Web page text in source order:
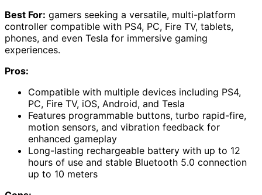
Best For: gamers seeking a versatile, multi-platform
controller compatible with PS4, PC, Fire TV, tablets,
phones, and even Tesla for immersive gaming
experiences.
Pros:
Compatible with multiple devices including PS4,
PC, Fire TV, iOS, Android, and Tesla
Features programmable buttons, turbo rapid-fire,
motion sensors, and vibration feedback for
enhanced gameplay
Long-lasting rechargeable battery with up to 12
hours of use and stable Bluetooth 5.0 connection
up to 10 meters